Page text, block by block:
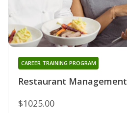
Restaurant Management
CAREER TRAINING PROGRAM
$1025.00